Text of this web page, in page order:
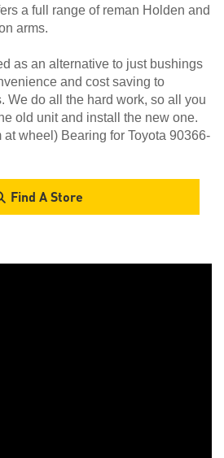
a full range of reman Holden and
arms.
as an alternative to just bushings
and cost saving to
We do all the hard work, so all you
old unit and install the new one.
at wheel) Bearing for Toyota 90366-
Find A Store